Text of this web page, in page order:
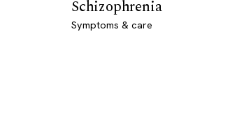
Schizophrenia
Symptoms & care